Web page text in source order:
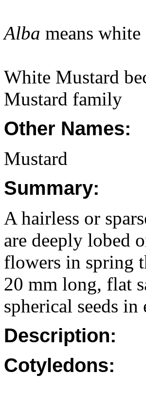
Alba means
White Mustard
Mustard family
Other Names:
Mustard
Summary:
A hairless or
are deeply lobed
flowers in spring
20 mm long, flat
spherical seeds in
Description:
Cotyledons: